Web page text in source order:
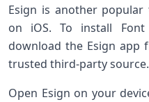
Esign⁢ is another
on iOS. To install‌ Font
download the Esign app
trusted‌ third-party​ source.
Open Esign on your